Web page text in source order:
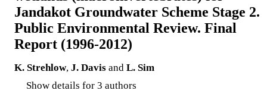
Jandakot Groundwater Scheme Stage 2.
Public Environmental Review. Final
Report (1996-2012)
K. Strehlow, J. Davis and L. Sim
Show details for 3 authors